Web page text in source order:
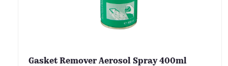
Gasket Remover Aerosol Spray 400ml